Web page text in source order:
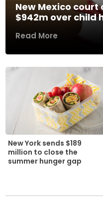
New Mexico
$942m over child
Read More
New York sends $189
million to close the
summer hunger gap